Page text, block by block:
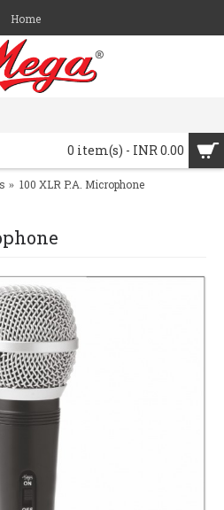
Home
0 item(s) - INR 0.00
100 XLR P.A. Microphone